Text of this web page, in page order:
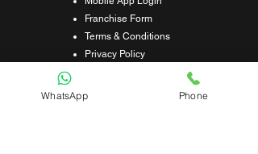
Franchise Form
Terms & Conditions
Privacy Policy
Refund & Cancellation Policy
Shipping & Delivery Policy
WhatsApp Phone